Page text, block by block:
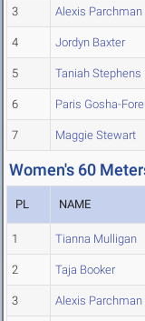
3 Alexis Parchman
4 Jordyn Baxter
5 Taniah Stephens
6 Paris Gosha-
7 Maggie Stewart
Women's 60
PL NAME
1 Tianna Mulligan
2 Taja Booker
3 Alexis Parchman